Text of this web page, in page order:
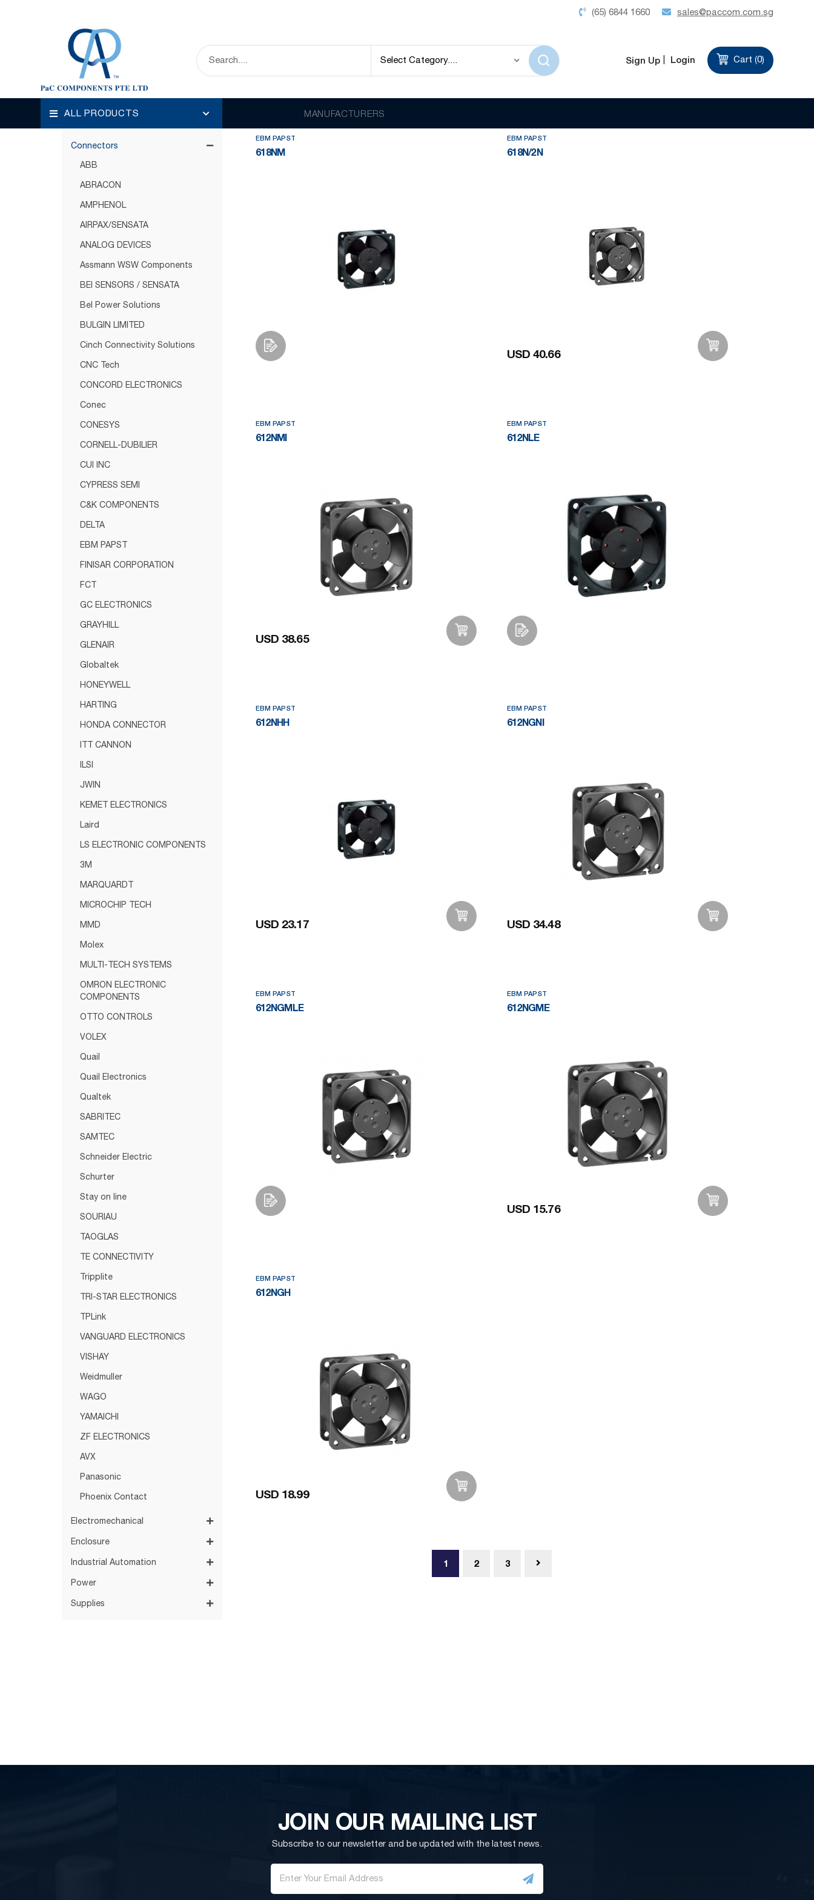
(65) 6844 1660 sales@paccom.com.sg
Sign Up Login Cart (0)
ALL PRODUCTS MANUFACTURERS
Categories
Circuit Protection
Connectors
ABB
ABRACON
AMPHENOL
AIRPAX/SENSATA
ANALOG DEVICES
Assmann WSW Components
BEI SENSORS / SENSATA
Bel Power Solutions
BULGIN LIMITED
Cinch Connectivity Solutions
CNC Tech
CONCORD ELECTRONICS
Conec
CONESYS
CORNELL-DUBILIER
CUI INC
CYPRESS SEMI
C&K COMPONENTS
DELTA
EBM PAPST
FINISAR CORPORATION
FCT
GC ELECTRONICS
GRAYHILL
GLENAIR
Globaltek
HONEYWELL
HARTING
HONDA CONNECTOR
ITT CANNON
ILSI
JWIN
KEMET ELECTRONICS
Laird
LS ELECTRONIC COMPONENTS
3M
MARQUARDT
MICROCHIP TECH
MMD
Molex
MULTI-TECH SYSTEMS
OMRON ELECTRONIC
COMPONENTS
OTTO CONTROLS
VOLEX
Quail
Quail Electronics
Qualtek
SABRITEC
SAMTEC
Schneider Electric
Schurter
Stay on line
SOURIAU
TAOGLAS
TE CONNECTIVITY
Tripplite
TRI-STAR ELECTRONICS
TPLink
VANGUARD ELECTRONICS
VISHAY
Weidmuller
WAGO
YAMAICHI
ZF ELECTRONICS
AVX
Panasonic
Phoenix Contact
Electromechanical
Enclosure
Industrial Automation
Power
Supplies
Descending
EBM PAPST
618NM
EBM PAPST
618N/2N
USD 40.66
EBM PAPST
612NMI
USD 38.65
EBM PAPST
612NLE
EBM PAPST
612NHH
USD 23.17
EBM PAPST
612NGNI
USD 34.48
EBM PAPST
612NGMLE
EBM PAPST
612NGME
USD 15.76
EBM PAPST
612NGH
USD 18.99
1 2 3
JOIN OUR MAILING LIST
Subscribe to our newsletter and be updated with the latest news.